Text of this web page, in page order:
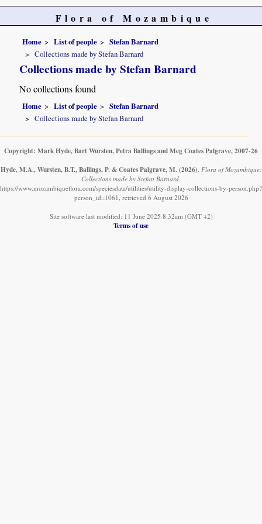
Flora of Mozambique
Home List of people
Stefan Barnard
Collections made by Stefan Barnard
Collections made by Stefan Barnard
No collections found
Home List of people
Stefan Barnard
Collections made by Stefan Barnard
Copyright: Mark Hyde, Bart Wursten, Petra Ballings and Meg Coates Palgrave, 2007-26
Hyde, M.A., Wursten, B.T., Ballings, P. & Coates Palgrave, M. (2026). Flora of Mozambique:
Collections made by Stefan Barnard.
https://www.mozambiqueflora.com/speciesdata/utilities/utility-display-collections-by-person.php?
person_id=1061, retrieved 6 August 2026
Site software last modified: 11 June 2025 8:32am (GMT +2)
Terms of use